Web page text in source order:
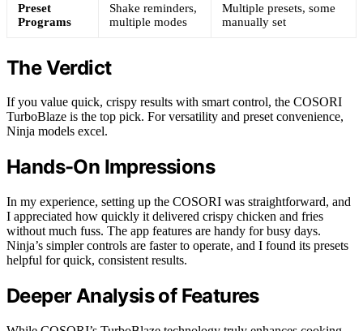
Preset
Programs
Shake reminders,
multiple modes
Multiple presets, some
manually set
The Verdict
If you value quick, crispy results with smart control, the COSORI
TurboBlaze is the top pick. For versatility and preset convenience,
Ninja models excel.
Hands-On Impressions
In my experience, setting up the COSORI was straightforward, and
I appreciated how quickly it delivered crispy chicken and fries
without much fuss. The app features are handy for busy days.
Ninja’s simpler controls are faster to operate, and I found its presets
helpful for quick, consistent results.
Deeper Analysis of Features